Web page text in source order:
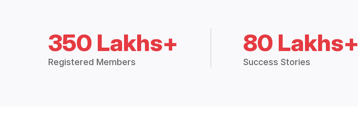
350 Lakhs+
Registered Members
80 Lakhs+
Success Stories